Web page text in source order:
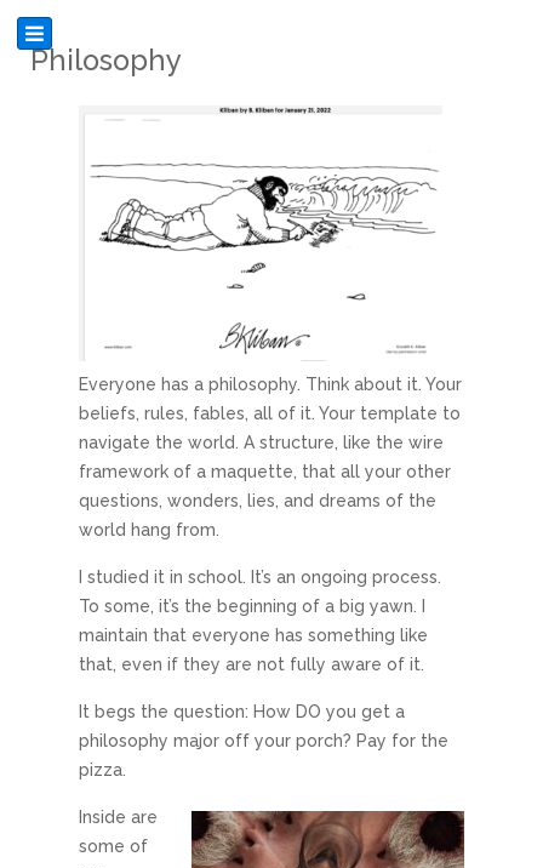
Philosophy
Everyone has a philosophy. Think about it. Your
beliefs, rules, fables, all of it. Your template to
navigate the world. A structure, like the wire
framework of a maquette, that all your other
questions, wonders, lies, and dreams of the
world hang from.
I studied it in school. It’s an ongoing process.
To some, it’s the beginning of a big yawn. I
maintain that everyone has something like
that, even if they are not fully aware of it.
It begs the question: How DO you get a
philosophy major off your porch? Pay for the
pizza.
Inside are
some of